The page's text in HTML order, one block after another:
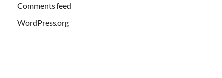
Comments feed
WordPress.org